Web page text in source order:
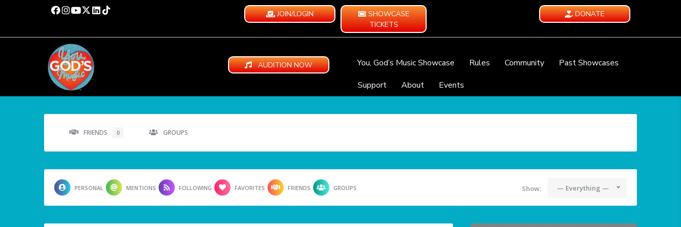
JOIN/LOGIN
SHOWCASE
TICKETS
DONATE
AUDITION NOW You, God’s Music Showcase Rules Community
Past Showcases
Support
About Events
FRIENDS 0 GROUPS
PERSONAL MENTIONS FOLLOWING FAVORITES FRIENDS GROUPS Show: — Everything —